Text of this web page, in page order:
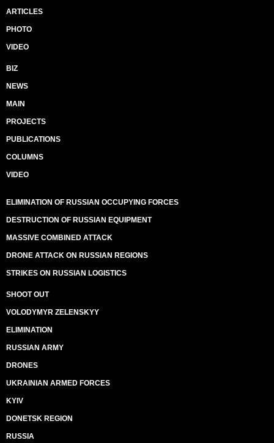
ARTICLES
PHOTO
VIDEO
BIZ
NEWS
MAIN
PROJECTS
PUBLICATIONS
COLUMNS
VIDEO
ELIMINATION OF RUSSIAN OCCUPYING FORCES
DESTRUCTION OF RUSSIAN EQUIPMENT
MASSIVE COMBINED ATTACK
DRONE ATTACK ON RUSSIAN REGIONS
STRIKES ON RUSSIAN LOGISTICS
SHOOT OUT
VOLODYMYR ZELENSKYY
ELIMINATION
RUSSIAN ARMY
DRONES
UKRAINIAN ARMED FORCES
KYIV
DONETSK REGION
RUSSIA